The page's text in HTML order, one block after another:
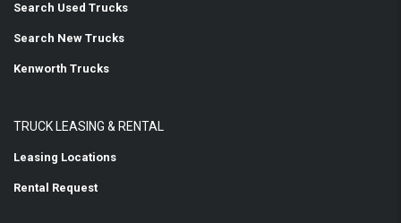
Search Used Trucks
Search New Trucks
Kenworth Trucks
TRUCK LEASING & RENTAL
Leasing Locations
Rental Request